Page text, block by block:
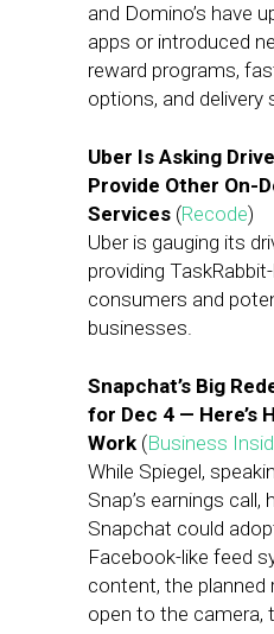
and Domino’s have
apps or introduced
reward programs,
options, and delivery
Uber Is Asking
Provide Other On-
Services (Recode)
Uber is gauging its
providing
consumers and
businesses.
Snapchat’s Big
for Dec 4 — Here’s
Work (Business
While Spiegel,
Snap’s earnings call,
Snapchat could
Facebook-like feed
content, the planned
open to the camera,